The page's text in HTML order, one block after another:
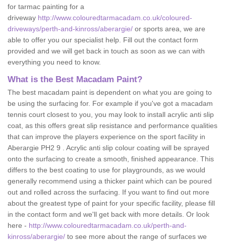
for tarmac painting for a
driveway http://www.colouredtarmacadam.co.uk/coloured-
driveways/perth-and-kinross/aberargie/ or sports area, we are
able to offer you our specialist help. Fill out the contact form
provided and we will get back in touch as soon as we can with
everything you need to know.
What is the Best Macadam Paint?
The best macadam paint is dependent on what you are going to
be using the surfacing for. For example if you've got a macadam
tennis court closest to you, you may look to install acrylic anti slip
coat, as this offers great slip resistance and performance qualities
that can improve the players experience on the sport facility in
Aberargie PH2 9 . Acrylic anti slip colour coating will be sprayed
onto the surfacing to create a smooth, finished appearance. This
differs to the best coating to use for playgrounds, as we would
generally recommend using a thicker paint which can be poured
out and rolled across the surfacing. If you want to find out more
about the greatest type of paint for your specific facility, please fill
in the contact form and we'll get back with more details. Or look
here - http://www.colouredtarmacadam.co.uk/perth-and-
kinross/aberargie/ to see more about the range of surfaces we